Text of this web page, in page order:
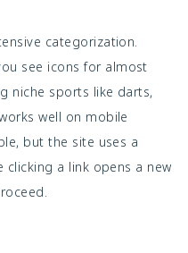
categorization.
see icons for almost
niche sports like darts,
well on mobile
but the site uses a
clicking a link opens a new